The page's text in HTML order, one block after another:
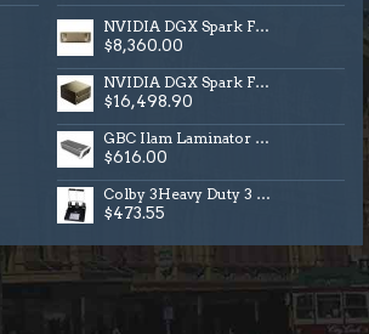
NVIDIA DGX Spark Founders Edition, ANZ, 4TB
$8,360.00
NVIDIA DGX Spark Founders Edition, 4TB Bundle
$16,498.90
GBC Ilam Laminator 1000 Touch A3
$616.00
Colby 3Heavy Duty 3 Hole Punch
$473.55